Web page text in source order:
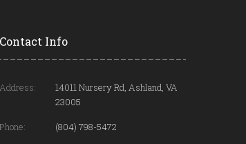
Contact Info
Address:
14011 Nursery Rd, Ashland, VA
23005
Phone:
(804) 798-5472